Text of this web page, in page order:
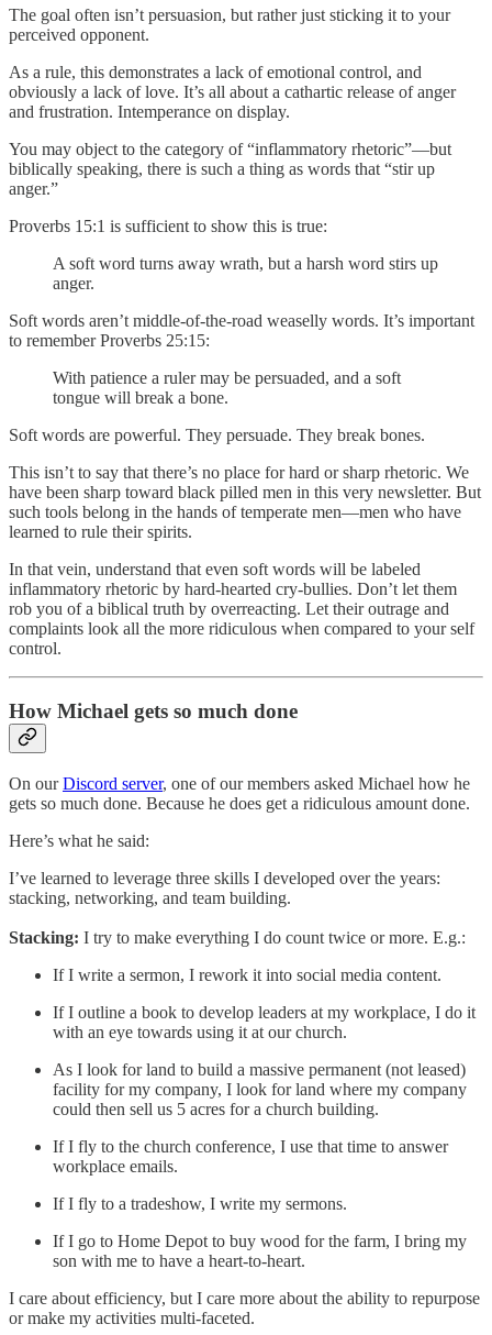
The goal often isn’t persuasion, but rather just sticking it to your
perceived opponent.
As a rule, this demonstrates a lack of emotional control, and
obviously a lack of love. It’s all about a cathartic release of anger
and frustration. Intemperance on display.
You may object to the category of “inflammatory rhetoric”—but
biblically speaking, there is such a thing as words that “stir up
anger.”
Proverbs 15:1 is sufficient to show this is true:
A soft word turns away wrath, but a harsh word stirs up
anger.
Soft words aren’t middle-of-the-road weaselly words. It’s important
to remember Proverbs 25:15:
With patience a ruler may be persuaded, and a soft
tongue will break a bone.
Soft words are powerful. They persuade. They break bones.
This isn’t to say that there’s no place for hard or sharp rhetoric. We
have been sharp toward black pilled men in this very newsletter. But
such tools belong in the hands of temperate men—men who have
learned to rule their spirits.
In that vein, understand that even soft words will be labeled
inflammatory rhetoric by hard-hearted cry-bullies. Don’t let them
rob you of a biblical truth by overreacting. Let their outrage and
complaints look all the more ridiculous when compared to your self
control.
How Michael gets so much done
On ourDiscord server, one of our members asked Michael how he
gets so much done. Because he does get a ridiculous amount done.
Here’s what he said:
I’ve learned to leverage three skills I developed over the years:
stacking, networking, and team building.
Stacking: I try to make everything I do count twice or more. E.g.:
If I write a sermon, I rework it into social media content.
If I outline a book to develop leaders at my workplace, I do it
with an eye towards using it at our church.
As I look for land to build a massive permanent (not leased)
facility for my company, I look for land where my company
could then sell us 5 acres for a church building.
If I fly to the church conference, I use that time to answer
workplace emails.
If I fly to a tradeshow, I write my sermons.
If I go to Home Depot to buy wood for the farm, I bring my
son with me to have a heart-to-heart.
I care about efficiency, but I care more about the ability to repurpose
or make my activities multi-faceted.